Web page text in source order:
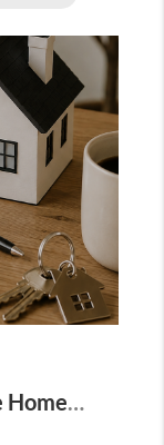
10 Things Every First-Time Homebuyer Should Know Before Buying a House